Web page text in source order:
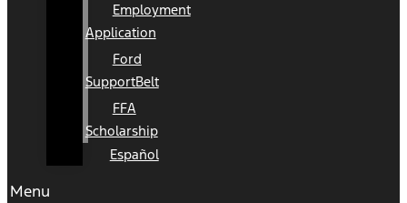
Employment
Application
Ford
SupportBelt
FFA
Scholarship
Español
Menu